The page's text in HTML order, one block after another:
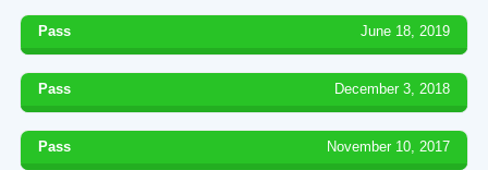
Pass June 18, 2019
Pass December 3, 2018
Pass November 10, 2017